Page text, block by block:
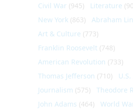
Civil War (945) Literature
New York (863) Abraham
Art & Culture (773)
Franklin Roosevelt (748)
American Revolution (733)
Thomas Jefferson (710)
Journalism (575) Theodore
John Adams (464) World